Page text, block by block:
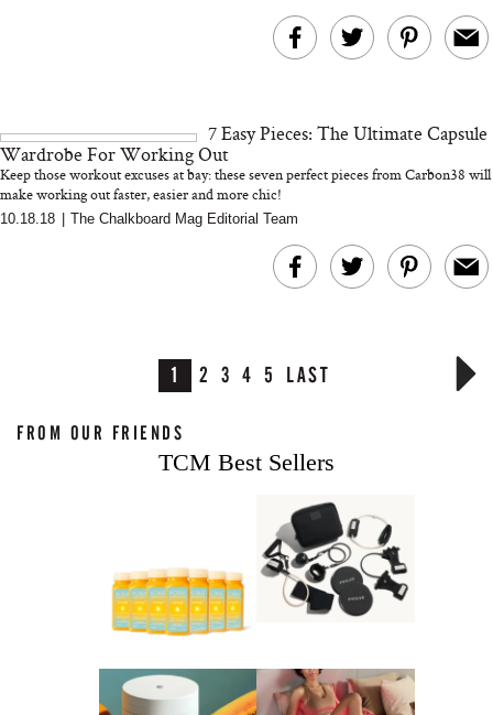
7 Easy Pieces: The Ultimate Capsule
Wardrobe For Working Out
Keep those workout excuses at bay: these seven perfect pieces from Carbon38 will
make working out faster, easier and more chic!
10.18.18 The Chalkboard Mag Editorial Team
1 2 3 4 5 LAST
FROM OUR FRIENDS
TCM Best Sellers